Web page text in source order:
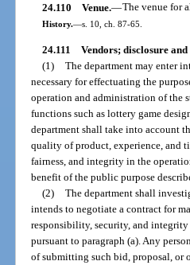
24.110 Venue.—The venue for
History.—s. 10, ch. 87-65.
24.111 Vendors; disclosure
(1) The department may enter
necessary for effectuating the
operation and administration of the
functions such as lottery game
department shall take into account
quality of product, experience, and
fairness, and integrity in the
benefit of the public purpose
(2) The department shall
intends to negotiate a contract for
responsibility, security, and integrity
pursuant to paragraph (a). Any
of submitting such bid, proposal, or